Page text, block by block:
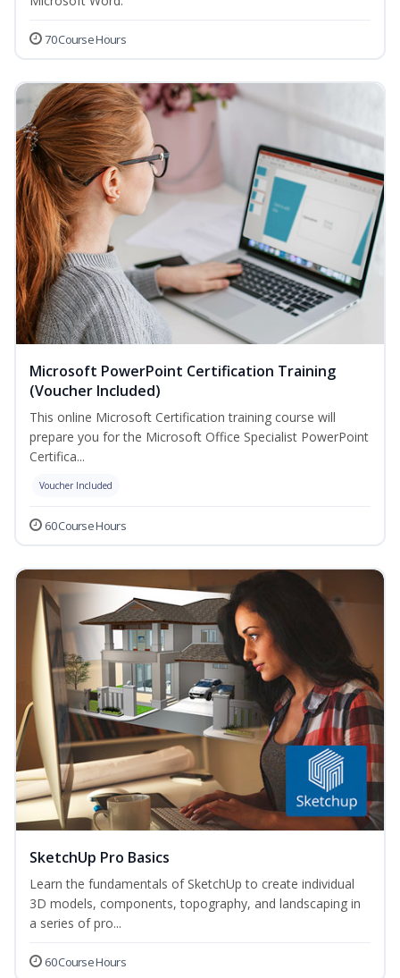
70 Course Hours
Microsoft PowerPoint Certification Training
(Voucher Included)
This online Microsoft Certification training course will
prepare you for the Microsoft Office Specialist PowerPoint
Certifica...
Voucher Included
60 Course Hours
SketchUp Pro Basics
Learn the fundamentals of SketchUp to create individual
3D models, components, topography, and landscaping in
a series of pro...
60 Course Hours